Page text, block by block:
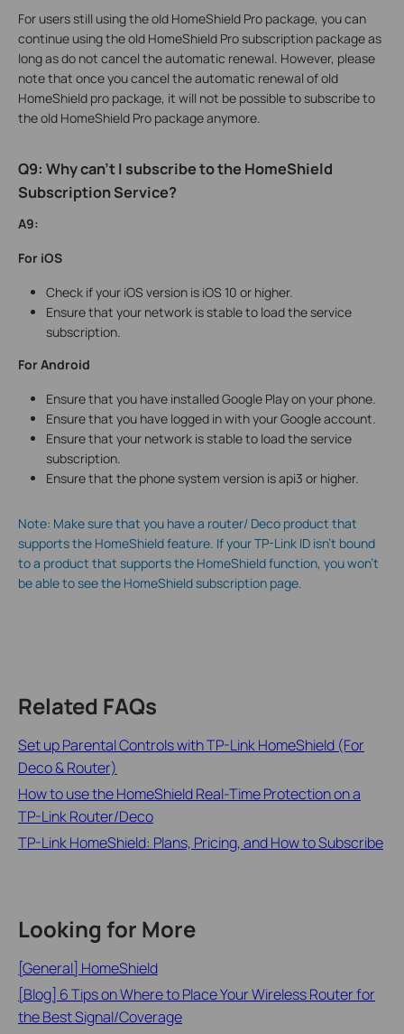
For users still using the old HomeShield Pro package, you can
continue using the old HomeShield Pro subscription package as
long as do not cancel the automatic renewal. However, please
note that once you cancel the automatic renewal of old
HomeShield pro package, it will not be possible to subscribe to
the old HomeShield Pro package anymore.
Q9: Why can't I subscribe to the HomeShield
Subscription Service?
A9:
For iOS
Check if your iOS version is iOS 10 or higher.
Ensure that your network is stable to load the service
subscription.
For Android
Ensure that you have installed Google Play on your phone.
Ensure that you have logged in with your Google account.
Ensure that your network is stable to load the service
subscription.
Ensure that the phone system version is api3 or higher.
Note: Make sure that you have a router/ Deco product that
supports the HomeShield feature. If your TP-Link ID isn’t bound
to a product that supports the HomeShield function, you won’t
be able to see the HomeShield subscription page.
Related FAQs
Set up Parental Controls with TP-Link HomeShield (For
Deco & Router)
How to use the HomeShield Real-Time Protection on a
TP-Link Router/Deco
TP-Link HomeShield: Plans, Pricing, and How to Subscribe
Looking for More
[General] HomeShield
[Blog] 6 Tips on Where to Place Your Wireless Router for
the Best Signal/Coverage